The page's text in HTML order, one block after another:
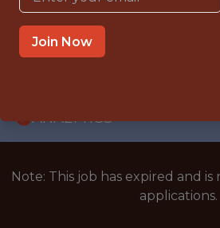
OFFICE
WITH EXPERIENCE
ANALYTICS
Note: This job has expired and
applications.
Join Now